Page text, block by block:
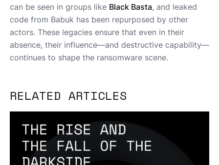
can be seen in groups like Black Basta, and leaked
code from Babuk has been repurposed by other
actors. These legacies ensure that even in their
absence, their influence—and destructive capability—
continues to shape the ransomware scene.
RELATED ARTICLES